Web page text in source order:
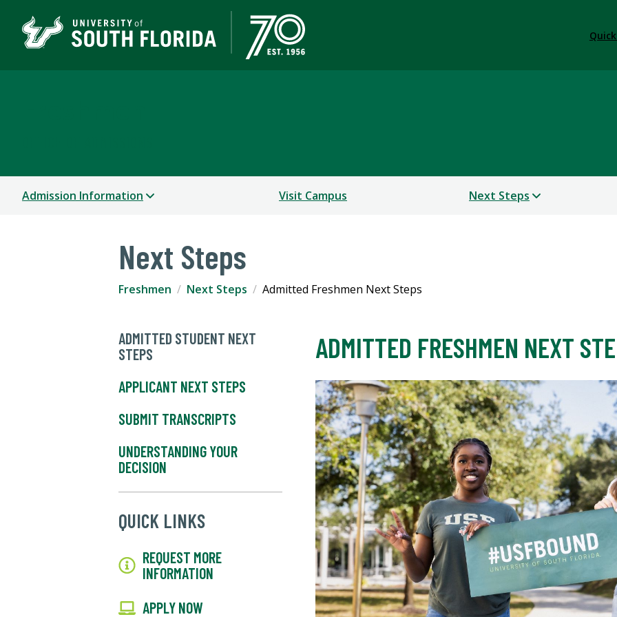
Admission Information Visit Campus Next Steps
Next Steps
Freshmen Next Steps Admitted Freshmen Next Steps
ADMITTED STUDENT NEXT
STEPS
APPLICANT NEXT STEPS
SUBMIT TRANSCRIPTS
UNDERSTANDING YOUR
DECISION
QUICK LINKS
REQUEST MORE
INFORMATION
APPLY NOW
ADMITTED FRESHMEN NEXT